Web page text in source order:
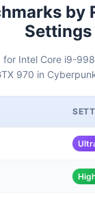
by
Settings
Intel Core i9-
970 in